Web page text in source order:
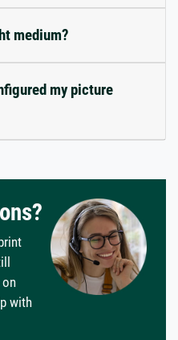
medium?
my picture
on
with